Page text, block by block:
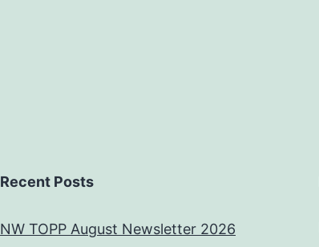
Recent Posts
NW TOPP August Newsletter 2026